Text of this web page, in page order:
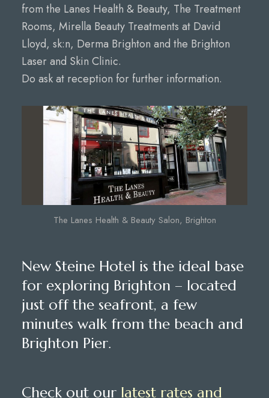
from the Lanes Health & Beauty, The Treatment
Rooms, Mirella Beauty Treatments at David
Lloyd, sk:n, Derma Brighton and the Brighton
Laser and Skin Clinic.
Do ask at reception for further information.
The Lanes Health & Beauty Salon, Brighton
New Steine Hotel is the ideal base
for exploring Brighton – located
just off the seafront, a few
minutes walk from the beach and
Brighton Pier.
Check out our latest rates and